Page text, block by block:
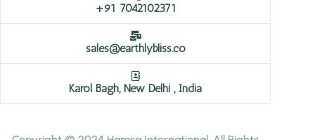
+91 7042102371
sales@earthlybliss.co
Karol Bagh, New Delhi , India